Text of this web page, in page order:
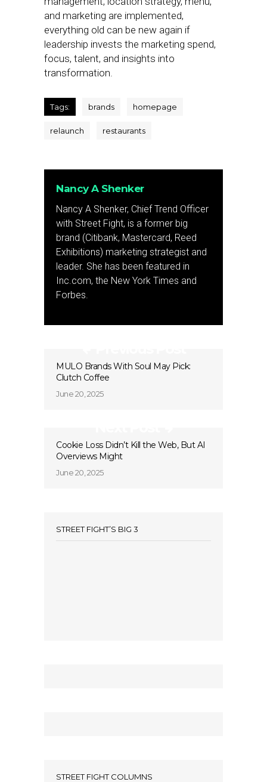
and marketing are implemented,
everything old can be new again if
leadership invests the marketing spend,
focus, talent, and insights into
transformation.
Tags: brands homepage
relaunch restaurants
Nancy A Shenker
Nancy A Shenker, Chief Trend Officer
with Street Fight, is a former big
brand (Citibank, Mastercard, Reed
Exhibitions) marketing strategist and
leader. She has been featured in
Inc.com, the New York Times and
Forbes.
MULO Brands With Soul May Pick:
Clutch Coffee
June 20, 2025
Cookie Loss Didn’t Kill the Web, But AI
Overviews Might
June 20, 2025
STREET FIGHT’S BIG 3
STREET FIGHT COLUMNS